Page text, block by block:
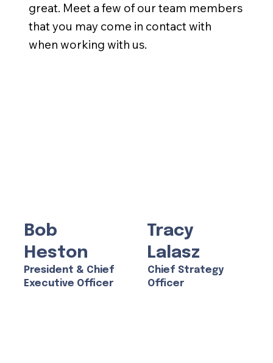
great. Meet a few of our team members
that you may come in contact with
when working with us.
Bob
Heston
President & Chief
Executive Officer
Tracy
Lalasz
Chief Strategy
Officer